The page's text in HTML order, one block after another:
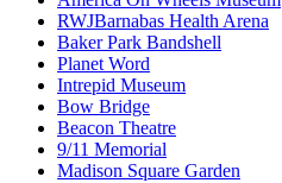
RWJBarnabas Health Arena
Baker Park Bandshell
Planet Word
Intrepid Museum
Bow Bridge
Beacon Theatre
9/11 Memorial
Madison Square Garden